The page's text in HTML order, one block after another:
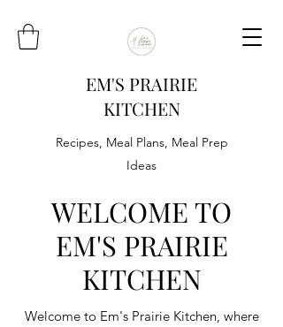
EM'S PRAIRIE
KITCHEN
Recipes, Meal Plans, Meal Prep
Ideas
WELCOME TO
EM'S PRAIRIE
KITCHEN
Welcome to Em's Prairie Kitchen, where